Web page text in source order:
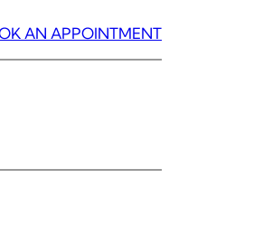
AN APPOINTMENT